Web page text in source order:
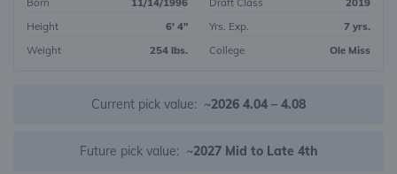
Height
6' 4"
Weight
254 lbs.
Yrs. Exp.
7 yrs.
College
Ole Miss
Current pick value: ~2026 4.04 – 4.08
Future pick value: ~2027 Mid to Late 4th